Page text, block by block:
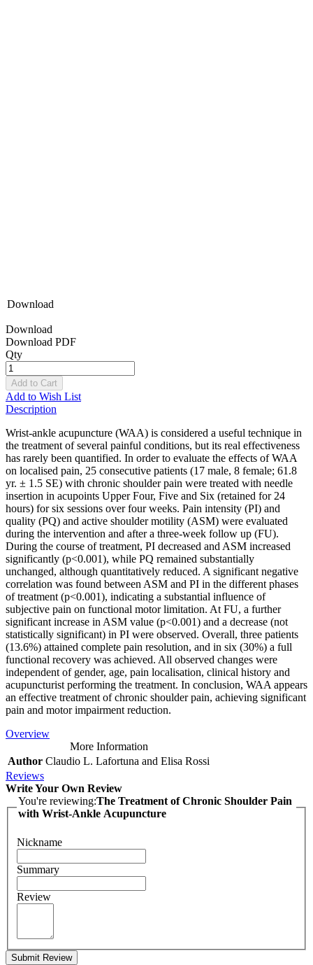
Download
Download
Download PDF
Qty
Add to Cart
Add to Wish List
Description
Wrist-ankle acupuncture (WAA) is considered a useful technique in
the treatment of several painful conditions, but its real effectiveness
has rarely been quantified. In order to evaluate the effects of WAA
on localised pain, 25 consecutive patients (17 male, 8 female; 61.8
yr. ± 1.5 SE) with chronic shoulder pain were treated with needle
insertion in acupoints Upper Four, Five and Six (retained for 24
hours) for six sessions over four weeks. Pain intensity (PI) and
quality (PQ) and active shoulder motility (ASM) were evaluated
during the intervention and after a three-week follow up (FU).
During the course of treatment, PI decreased and ASM increased
significantly (p<0.001), while PQ remained substantially
unchanged, although quantitatively reduced. A significant negative
correlation was found between ASM and PI in the different phases
of treatment (p<0.001), indicating a substantial influence of
subjective pain on functional motor limitation. At FU, a further
significant increase in ASM value (p<0.001) and a decrease (not
statistically significant) in PI were observed. Overall, three patients
(13.6%) attained complete pain resolution, and in six (30%) a full
functional recovery was achieved. All observed changes were
independent of gender, age, pain localisation, clinical history and
acupuncturist performing the treatment. In conclusion, WAA appears
an effective treatment of chronic shoulder pain, achieving significant
pain and motor impairment reduction.
Overview
More Information
Author Claudio L. Lafortuna and Elisa Rossi
Reviews
Write Your Own Review
You're reviewing:The Treatment of Chronic Shoulder Pain
with Wrist-Ankle Acupuncture
Nickname
Summary
Review
Submit Review